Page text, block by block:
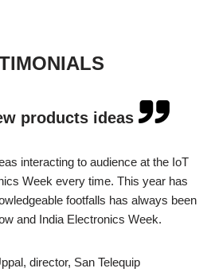
products ideas
interacting to audience at the IoT
Week every time. This year has
footfalls has always been
and India Electronics Week.
director, San Telequip